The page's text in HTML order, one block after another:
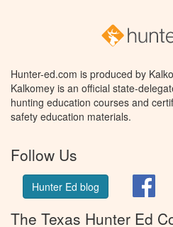
Hunter-ed.com is produced by
Kalkomey is an official state-
hunting education courses and
safety education materials.
Follow Us
Hunter Ed blog
The Texas Hunter Ed